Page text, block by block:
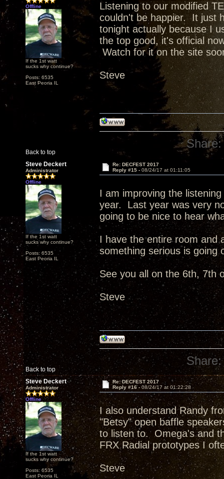
Offline
If the 1st watt
sucks why continue?
Posts: 6535
East Peoria IL
Listening to our modified
couldn't be happier. It just
tonight actually because I
the top good, it's official
Watch for it on the site
Steve
Back to top
Share:
Steve Deckert
Administrator
Offline
If the 1st watt
sucks why continue?
Posts: 6535
East Peoria IL
Re: DECFEST 2017
Reply #15 - 08/24/17 at 01:11:05
I am improving the
year. Last year was very
going to be nice to hear
I have the entire room and
something serious is going
See you all on the 6th, 7th
Steve
Back to top
Share:
Steve Deckert
Administrator
Offline
If the 1st watt
sucks why continue?
Posts: 6535
East Peoria IL
Re: DECFEST 2017
Reply #16 - 08/24/17 at 01:22:28
I also understand Randy
"Betsy" open baffle
to listen to. Omega's and
FRX Radial prototypes I
Steve